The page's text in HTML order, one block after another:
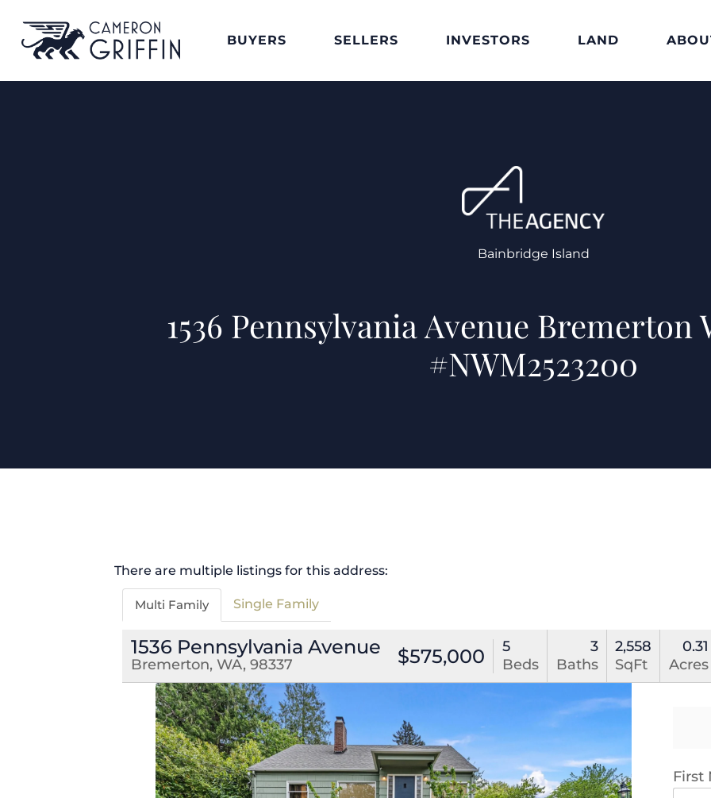
BUYERS SELLERS INVESTORS LAND
Bainbridge Island
1536 Pennsylvania Avenue Bremerton
#NWM2523200
There are multiple listings for this address:
Multi Family Single Family
1536 Pennsylvania Avenue
Bremerton, WA, 98337 $575,000
5
Beds
3
Baths
2,558
SqFt
0.31
Acres
First